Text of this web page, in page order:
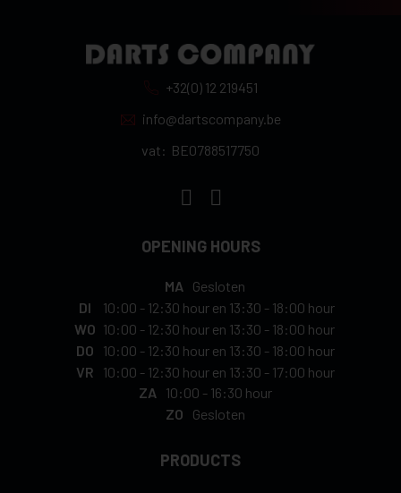
+32(0) 12 219451
info@dartscompany.be
vat: BE0788517750
OPENING HOURS
MA
Gesloten
DI
10:00 - 12:30 hour en 13:30 - 18:00 hour
WO 10:00 - 12:30 hour en 13:30 - 18:00 hour
DO
10:00 - 12:30 hour en 13:30 - 18:00 hour
VR
10:00 - 12:30 hour en 13:30 - 17:00 hour
ZA
10:00 - 16:30 hour
ZO
Gesloten
PRODUCTS